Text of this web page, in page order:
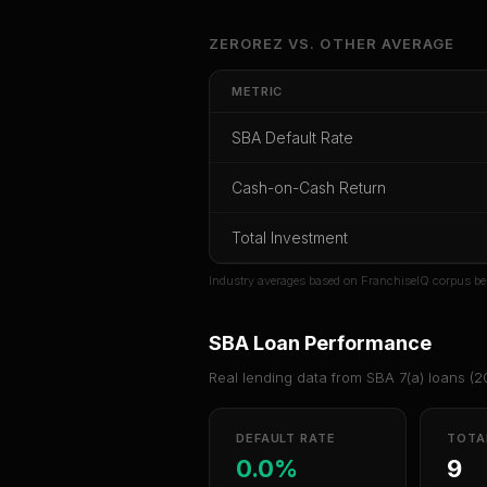
Unlock
Get cash-on-cash
CoC Return Payback Period
ZEROREZ VS. OTHER AVERAGE
METRIC
SBA Default Rate
Cash-on-Cash Return
Total Investment
Industry averages based on FranchiseIQ corpus
SBA Loan Performance
Real lending data from SBA 7(a) loans (
DEFAULT RATE
0.0% 9